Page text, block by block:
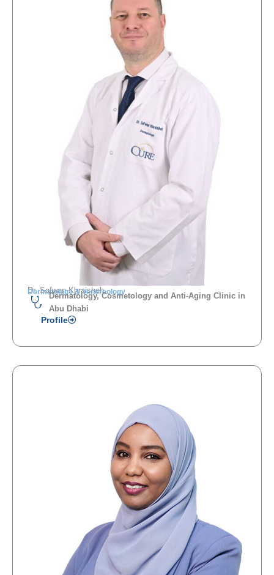
Dr. Safwan Khraisheh
Dermatology & Venereology
Dermatology, Cosmetology and Anti-Aging Clinic in
Abu Dhabi
Profile